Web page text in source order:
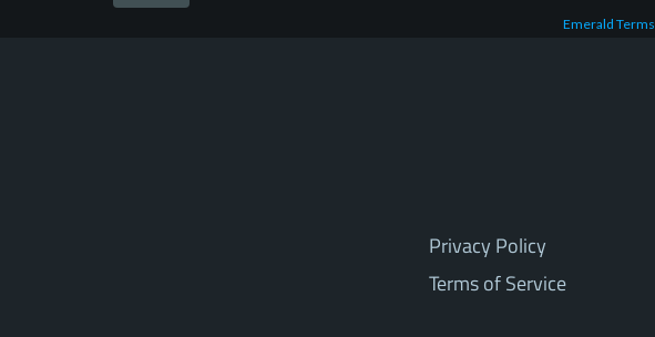
Emerald Terms
Privacy Policy
Terms of Service